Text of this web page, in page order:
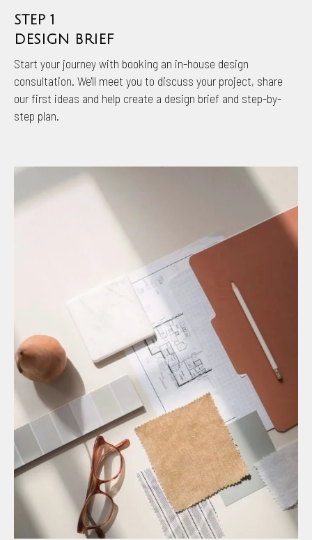
STEP 1
DESIGN BRIEF
Start your journey with booking an in-house design
consultation. We'll meet you to discuss your project, share
our first ideas and help create a design brief and step-by-
step plan.